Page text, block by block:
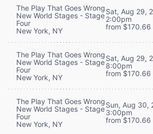
The Play That Goes Wrong
New World Stages - Stage
Four
New York, NY
Sat, Aug 29,
2:00pm
from $170.66
The Play That Goes Wrong
New World Stages - Stage
Four
New York, NY
Sat, Aug 29,
8:00pm
from $170.66
The Play That Goes Wrong
New World Stages - Stage
Four
New York, NY
Sun, Aug 30,
3:00pm
from $170.66